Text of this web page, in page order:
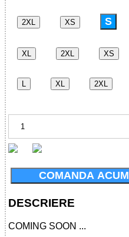
2XL XS S
XL 2XL XS
XL 2XL
COMANDA ACUM
DESCRIERE
COMING SOON ...